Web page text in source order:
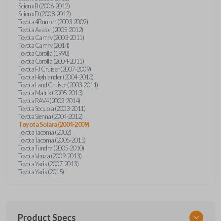
Scion xB (2006-2012)
Scion xD (2008-2012)
Toyota 4Runner (2003-2009)
Toyota Avalon (2005-2012)
Toyota Camry (2003-2011)
Toyota Camry (2014)
Toyota Corolla (1998)
Toyota Corolla (2004-2011)
Toyota FJ Cruiser (2007-2009)
Toyota Highlander (2004-2013)
Toyota Land Cruiser (2003-2011)
Toyota Matrix (2005-2013)
Toyota RAV4 (2003-2014)
Toyota Sequoia (2003-2011)
Toyota Sienna (2004-2012)
Toyota Solara (2004-2009)
Toyota Tacoma (2002)
Toyota Tacoma (2005-2015)
Toyota Tundra (2005-2010)
Toyota Venza (2009-2013)
Toyota Yaris (2007-2013)
Toyota Yaris (2015)
Product Specs